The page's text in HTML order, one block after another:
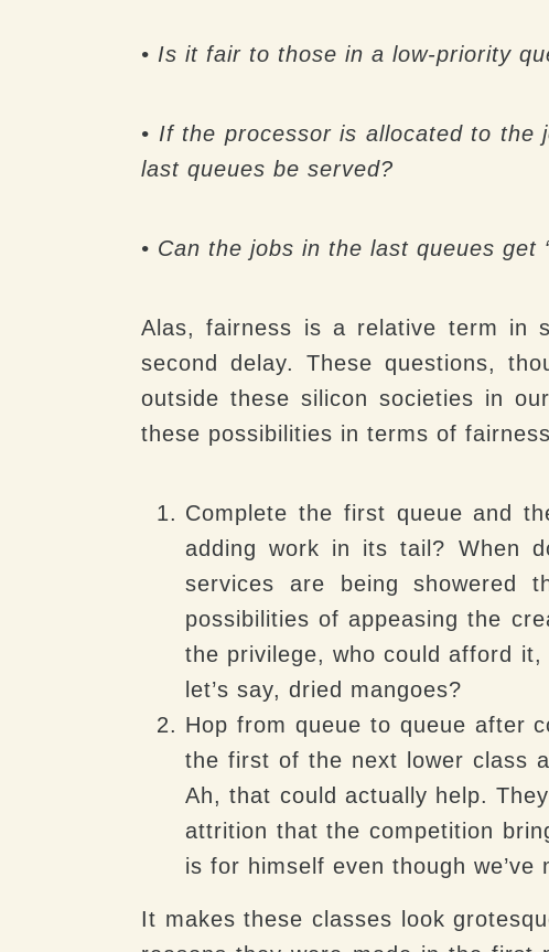
• Is it fair to those in a low-priority
• If the processor is allocated to
last queues be served?
• Can the jobs in the last queues
Alas, fairness is a relative term in
second delay. These questions,
outside these silicon societies in
these possibilities in terms of
Complete the first queue and
adding work in its tail? When
services are being showered
possibilities of appeasing the
the privilege, who could afford
let’s say, dried mangoes?
Hop from queue to queue after
the first of the next lower class
Ah, that could actually help.
attrition that the competition
is for himself even though
It makes these classes look